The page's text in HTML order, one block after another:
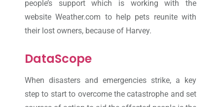
people’s support which is working with the
website Weather.com to help pets reunite with
their lost owners, because of Harvey.
DataScope
When disasters and emergencies strike, a key
step to start to overcome the catastrophe and set